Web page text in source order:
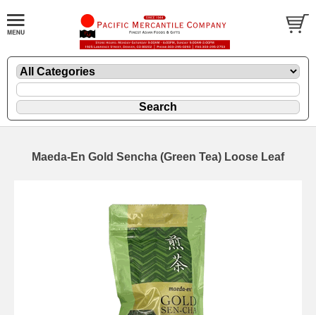
Maeda-En Gold Sencha (Green Tea) Loose Leaf